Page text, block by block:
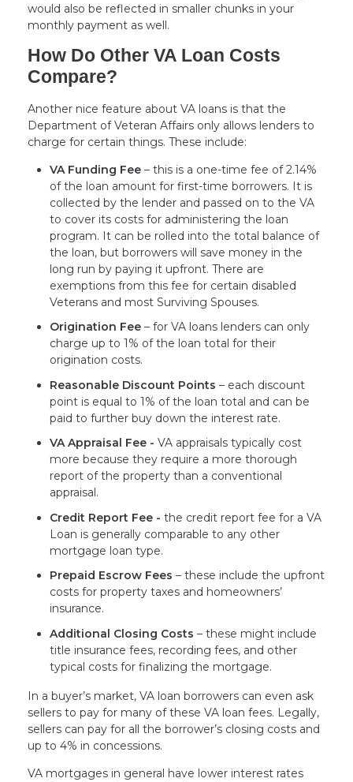
would also be reflected in smaller chunks in your
monthly payment as well.
How Do Other VA Loan Costs
Compare?
Another nice feature about VA loans is that the
Department of Veteran Affairs only allows lenders to
charge for certain things. These include:
VA Funding Fee – this is a one-time fee of 2.14%
of the loan amount for first-time borrowers. It is
collected by the lender and passed on to the VA
to cover its costs for administering the loan
program. It can be rolled into the total balance of
the loan, but borrowers will save money in the
long run by paying it upfront. There are
exemptions from this fee for certain disabled
Veterans and most Surviving Spouses.
Origination Fee – for VA loans lenders can only
charge up to 1% of the loan total for their
origination costs.
Reasonable Discount Points – each discount
point is equal to 1% of the loan total and can be
paid to further buy down the interest rate.
VA Appraisal Fee - VA appraisals typically cost
more because they require a more thorough
report of the property than a conventional
appraisal.
Credit Report Fee - the credit report fee for a VA
Loan is generally comparable to any other
mortgage loan type.
Prepaid Escrow Fees – these include the upfront
costs for property taxes and homeowners’
insurance.
Additional Closing Costs – these might include
title insurance fees, recording fees, and other
typical costs for finalizing the mortgage.
In a buyer’s market, VA loan borrowers can even ask
sellers to pay for many of these VA loan fees. Legally,
sellers can pay for all the borrower’s closing costs and
up to 4% in concessions.
VA mortgages in general have lower interest rates